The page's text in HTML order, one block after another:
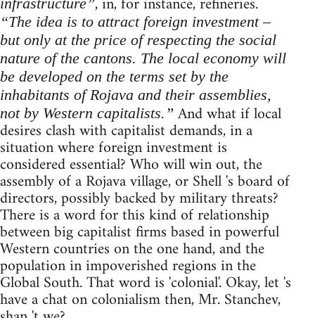
“The idea is to attract foreign investment –
but only at the price of respecting the social
nature of the cantons. The local economy will
be developed on the terms set by the
inhabitants of Rojava and their assemblies,
not by Western capitalists.” And what if local
desires clash with capitalist demands, in a
situation where foreign investment is
considered essential? Who will win out, the
assembly of a Rojava village, or Shell 's board of
directors, possibly backed by military threats?
There is a word for this kind of relationship
between big capitalist firms based in powerful
Western countries on the one hand, and the
population in impoverished regions in the
Global South. That word is 'colonial'. Okay, let 's
have a chat on colonialism then, Mr. Stanchev,